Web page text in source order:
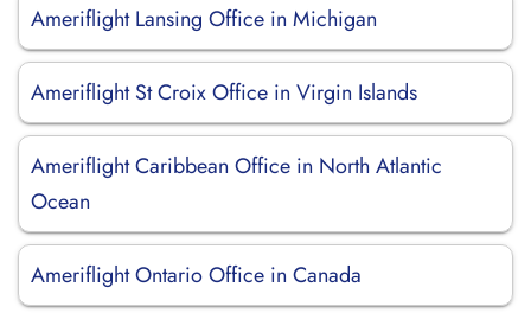
Ameriflight Lansing Office in Michigan
Ameriflight St Croix Office in Virgin Islands
Ameriflight Caribbean Office in North Atlantic
Ocean
Ameriflight Ontario Office in Canada